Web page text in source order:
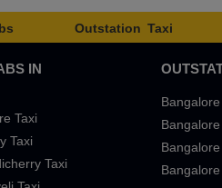
Outstation Taxi
IN
Taxi
Taxi
Taxi